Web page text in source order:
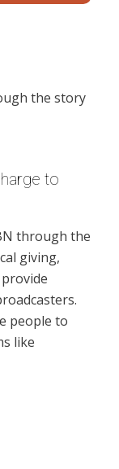
the story
to
through the
giving,
people to
like